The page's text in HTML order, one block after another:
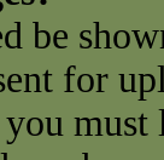
be
for